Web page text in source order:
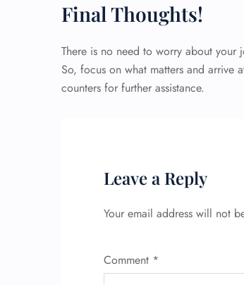
Final Thoughts!
There is no need to worry about your
So, focus on what matters and arrive
counters for further assistance.
Leave a Reply
Your email address will not
Comment *